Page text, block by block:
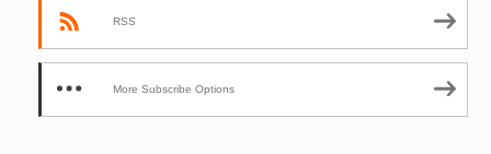
RSS
More Subscribe Options